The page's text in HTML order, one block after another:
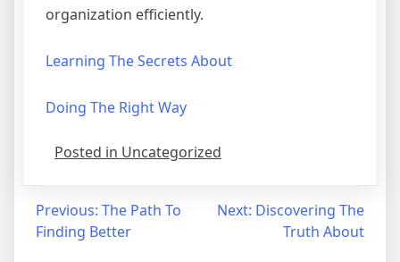
organization efficiently.
Learning The Secrets About
Doing The Right Way
Posted in Uncategorized
Post
navigation
Previous: The Path To
Finding Better
Next: Discovering The
Truth About